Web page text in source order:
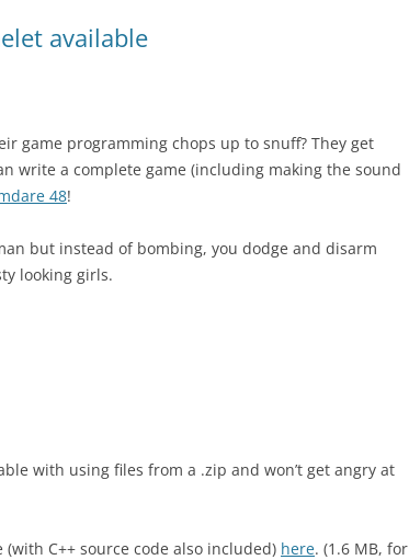
available
game programming chops up to snuff? They get
write a complete game (including making the sound
48!
but instead of bombing, you dodge and disarm
looking girls.
with using files from a .zip and won’t get angry at
C++ source code also included) here. (1.6 MB, for